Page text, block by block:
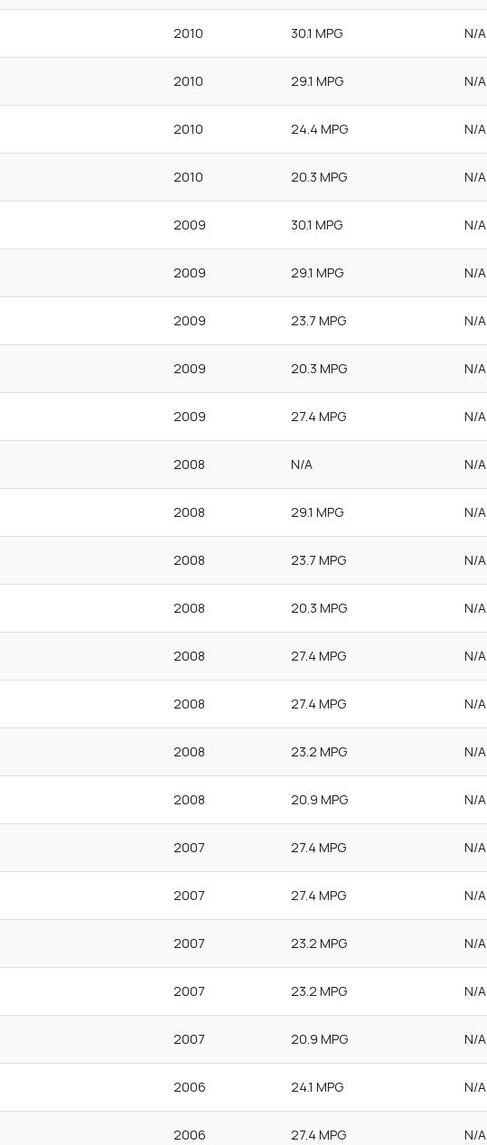
2010 30.1 MPG N/A
2010 29.1 MPG N/A
2010 24.4 MPG N/A
2010 20.3 MPG N/A
2009 30.1 MPG N/A
2009 29.1 MPG N/A
2009 23.7 MPG N/A
2009 20.3 MPG N/A
2009 27.4 MPG N/A
2008 N/A N/A
2008 29.1 MPG N/A
2008 23.7 MPG N/A
2008 20.3 MPG N/A
2008 27.4 MPG N/A
2008 27.4 MPG N/A
2008 23.2 MPG N/A
2008 20.9 MPG N/A
2007 27.4 MPG N/A
2007 27.4 MPG N/A
2007 23.2 MPG N/A
2007 23.2 MPG N/A
2007 20.9 MPG N/A
2006 24.1 MPG N/A
2006 27.4 MPG N/A